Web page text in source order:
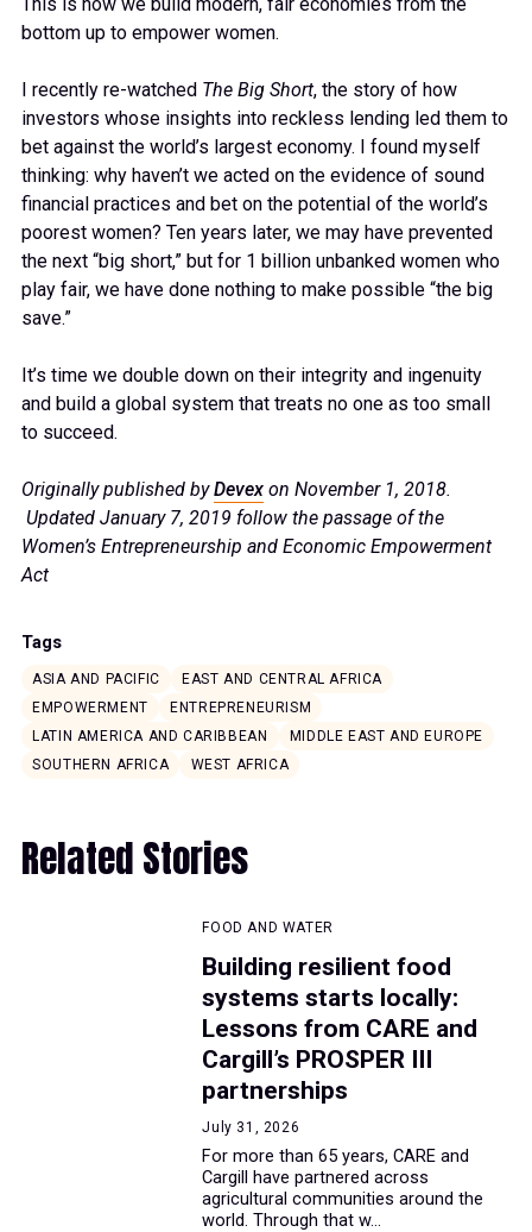
bottom up to empower women.
I recently re-watched The Big Short, the story of how
investors whose insights into reckless lending led them to
bet against the world’s largest economy. I found myself
thinking: why haven’t we acted on the evidence of sound
financial practices and bet on the potential of the world’s
poorest women? Ten years later, we may have prevented
the next “big short,” but for 1 billion unbanked women who
play fair, we have done nothing to make possible “the big
save.”
It’s time we double down on their integrity and ingenuity
and build a global system that treats no one as too small
to succeed.
Originally published byDevex on November 1, 2018.
Updated January 7, 2019 follow the passage of the
Women’s Entrepreneurship and Economic Empowerment
Act
Tags
ASIA AND PACIFIC
EAST AND CENTRAL AFRICA
EMPOWERMENT
ENTREPRENEURISM
LATIN AMERICA AND CARIBBEAN
MIDDLE EAST AND EUROPE
SOUTHERN AFRICA
WEST AFRICA
Related Stories
FOOD AND WATER
Building resilient food
systems starts locally:
Lessons from CARE and
Cargill’s PROSPER III
partnerships
July 31, 2026
For more than 65 years, CARE and
Cargill have partnered across
agricultural communities around the
world. Through that w...